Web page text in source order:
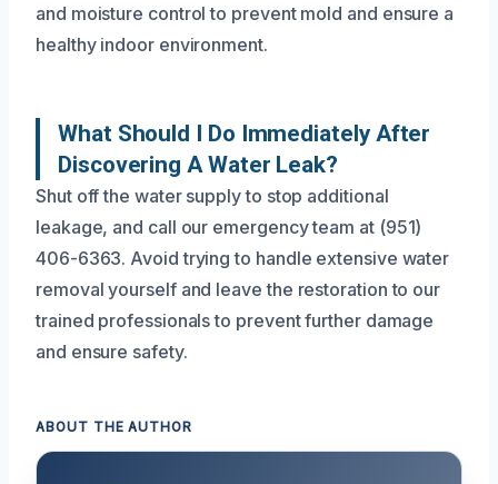
and moisture control to prevent mold and ensure a
healthy indoor environment.
What Should I Do Immediately After
Discovering A Water Leak?
Shut off the water supply to stop additional
leakage, and call our emergency team at (951)
406-6363. Avoid trying to handle extensive water
removal yourself and leave the restoration to our
trained professionals to prevent further damage
and ensure safety.
ABOUT THE AUTHOR